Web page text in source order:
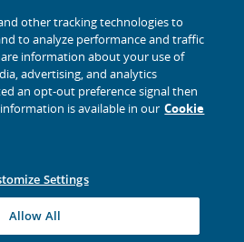
other tracking technologies to
to analyze performance and traffic
information about your use of
advertising, and analytics
an opt-out preference signal then
is available in our Cookie
Settings
Allow All